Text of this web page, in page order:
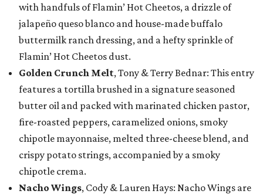
with handfuls of Flamin’ Hot Cheetos, a drizzle of
jalapeño queso blanco and house-made buffalo
buttermilk ranch dressing, and a hefty sprinkle of
Flamin’ Hot Cheetos dust.
Golden Crunch Melt, Tony & Terry Bednar: This entry
features a tortilla brushed in a signature seasoned
butter oil and packed with marinated chicken pastor,
fire-roasted peppers, caramelized onions, smoky
chipotle mayonnaise, melted three-cheese blend, and
crispy potato strings, accompanied by a smoky
chipotle crema.
Nacho Wings, Cody & Lauren Hays: Nacho Wings are